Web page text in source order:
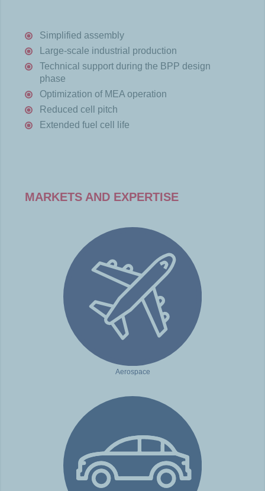
Simplified assembly
Large-scale industrial production
Technical support during the BPP design
phase
Optimization of MEA operation
Reduced cell pitch
Extended fuel cell life
MARKETS AND EXPERTISE
Aerospace